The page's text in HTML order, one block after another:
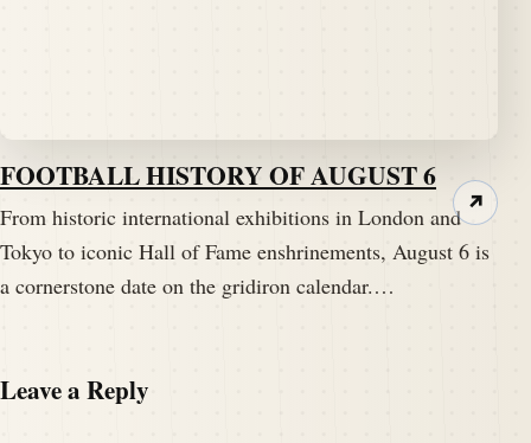
FOOTBALL HISTORY OF AUGUST 6
From historic international exhibitions in London and
Tokyo to iconic Hall of Fame enshrinements, August 6 is
a cornerstone date on the gridiron calendar.…
↗
Leave a Reply